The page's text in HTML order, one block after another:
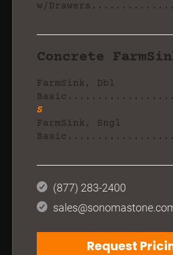
w/
Concrete
FarmSink, Dbl
S
FarmSink, Sngl
(877) 283-2400
Request